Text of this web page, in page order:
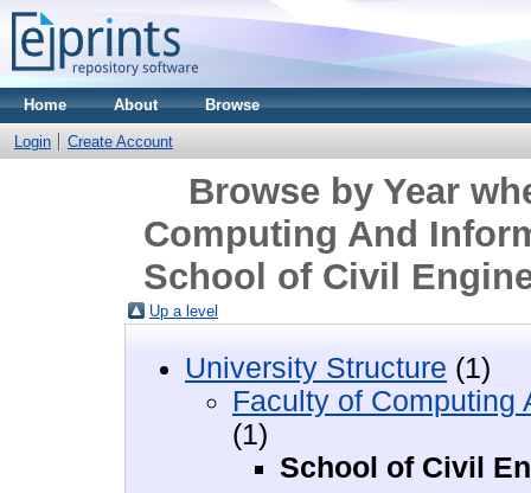
Home About Browse
Login Create Account
Browse by Year
Computing And
School of Civil
Up a level
University Structure (1)
Faculty of Computing
(1)
School of Civil